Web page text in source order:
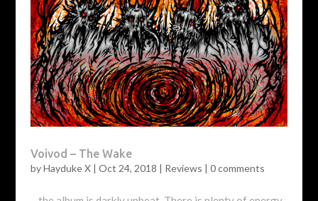
Voivod – The Wake
byHayduke X| Oct 24, 2018 | Reviews | 0 comments